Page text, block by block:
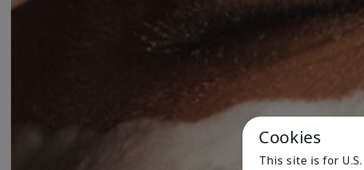
Cookies
This site is for